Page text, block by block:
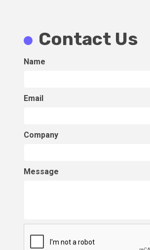
Contact Us
Name
Email
Company
Message